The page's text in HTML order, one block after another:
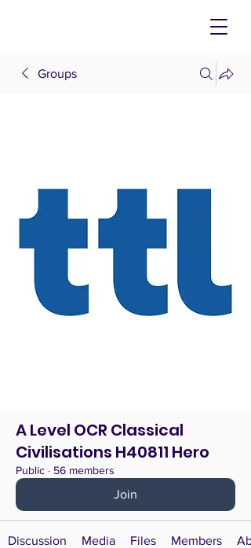
Groups
A Level OCR Classical
Civilisations H40811 Hero
Public · 56 members
Join
Discussion Media Files Members